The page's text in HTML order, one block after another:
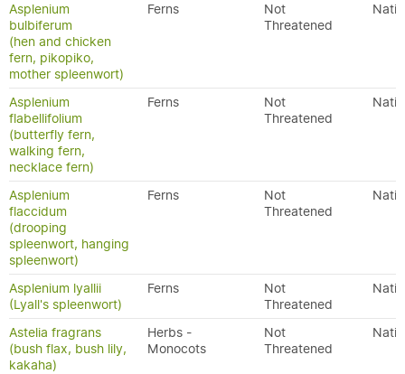
Asplenium
bulbiferum
(hen and chicken
fern, pikopiko,
mother spleenwort)
Ferns
Not
Threatened
Asplenium
flabellifolium
(butterfly fern,
walking fern,
necklace fern)
Ferns
Not
Threatened
Asplenium
flaccidum
(drooping
spleenwort, hanging
spleenwort)
Ferns
Not
Threatened
Asplenium lyallii
(Lyall's spleenwort)
Ferns
Not
Threatened
Astelia fragrans
(bush flax, bush lily,
kakaha)
Herbs -
Monocots
Not
Threatened